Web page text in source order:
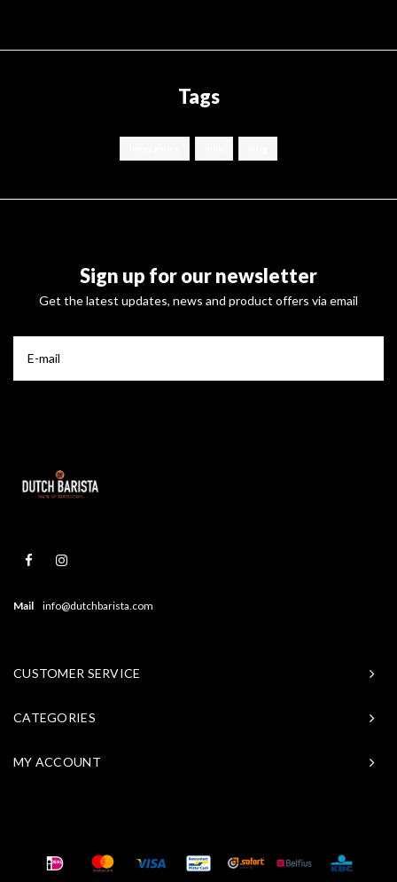
Tags
Sign up for our newsletter
Get the latest updates, news and product offers via email
Mail info@dutchbarista.com
CUSTOMER SERVICE
CATEGORIES
MY ACCOUNT